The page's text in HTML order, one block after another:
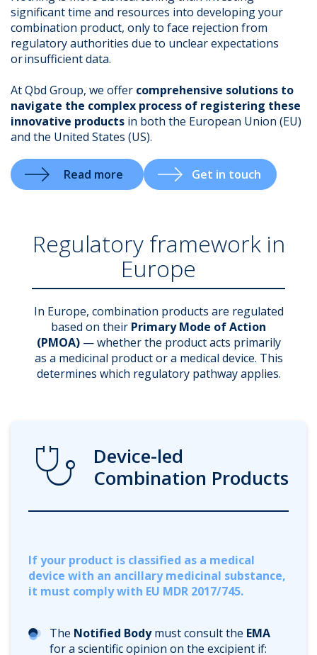
significant time and resources into developing your
combination product, only to face rejection from
regulatory authorities due to unclear expectations
or insufficient data.
At Qbd Group, we offer comprehensive solutions to
navigate the complex process of registering these
innovative products in both the European Union (EU)
and the United States (US).
Read more Get in touch
Regulatory framework in
Europe
In Europe, combination products are regulated
based on their Primary Mode of Action
(PMOA)— whether the product acts primarily
as a medicinal product or a medical device. This
determines which regulatory pathway applies.
Stethoscope
Device-led
Combination Products
If your product is classified as a medical
device with an ancillary medicinal substance,
it must comply with EU MDR 2017/745.
The Notified Bodymust consult the EMA
for a scientific opinion on the excipient if: